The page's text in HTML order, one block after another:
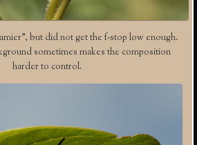
but did not get the f-stop low enough.
sometimes makes the composition
harder to control.